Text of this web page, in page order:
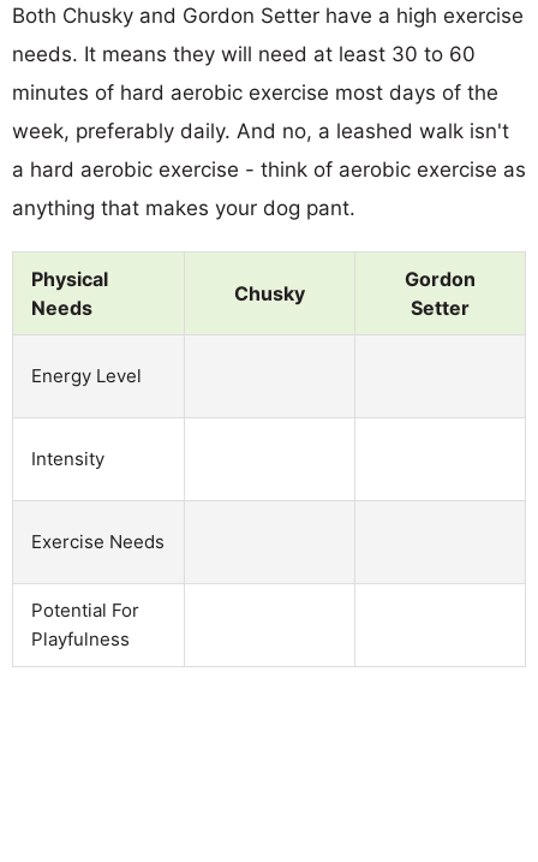
Both Chusky and Gordon Setter have a high exercise
needs. It means they will need at least 30 to 60
minutes of hard aerobic exercise most days of the
week, preferably daily. And no, a leashed walk isn't
a hard aerobic exercise - think of aerobic exercise as
anything that makes your dog pant.
Physical
Needs
Chusky
Gordon
Setter
Energy Level
Intensity
Exercise Needs
Potential For
Playfulness